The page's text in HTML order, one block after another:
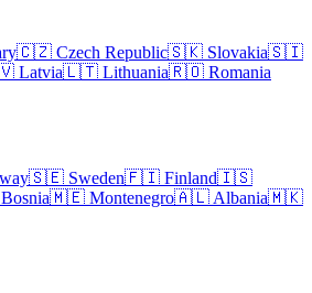
🇨🇿 Czech Republic🇸🇰 Slovakia🇸🇮
Latvia🇱🇹 Lithuania🇷🇴 Romania
🇸🇪 Sweden🇫🇮 Finland🇮🇸
Bosnia🇲🇪 Montenegro🇦🇱 Albania🇲🇰